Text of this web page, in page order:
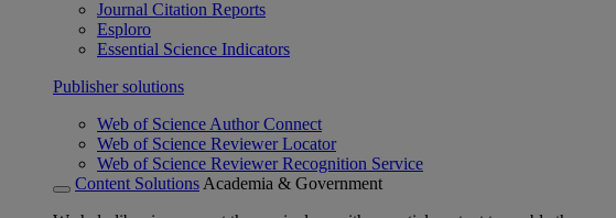
Journal Citation Reports
Esploro
Essential Science Indicators
Publisher solutions
Web of Science Author Connect
Web of Science Reviewer Locator
Web of Science Reviewer Recognition Service
Content Solutions Academia & Government